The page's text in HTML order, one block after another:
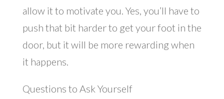
allow it to motivate you. Yes, you’ll have to
push that bit harder to get your foot in the
door, but it will be more rewarding when
it happens.
Questions to Ask Yourself